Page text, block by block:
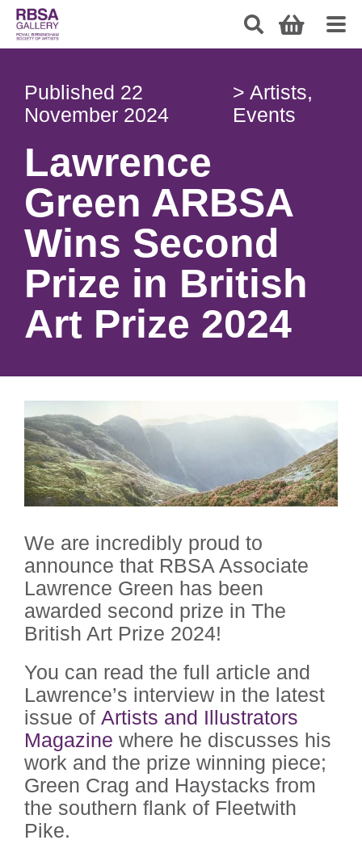
Published 22
November 2024
>Artists,
Events
Lawrence
Green ARBSA
Wins Second
Prize in British
Art Prize 2024
We are incredibly proud to
announce that RBSA Associate
Lawrence Green has been
awarded second prize in The
British Art Prize 2024!
You can read the full article and
Lawrence’s interview in the latest
issue of Artists and Illustrators
Magazine where he discusses his
work and the prize winning piece;
Green Crag and Haystacks from
the southern flank of Fleetwith
Pike.